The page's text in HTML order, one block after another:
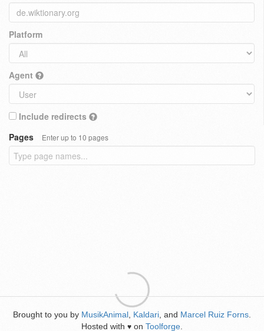
Platform
Agent
Include redirects
Pages
Enter up to 10 pages
Brought to you by MusikAnimal Kaldari , and Marcel Ruiz Forns
Hosted with ♥ on Toolforge